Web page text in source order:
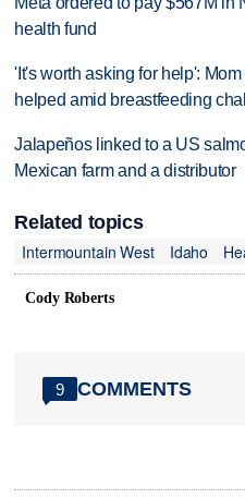
health fund
'It's worth asking for help':
helped amid breastfeeding
Jalapeños linked to a US
Mexican farm and a distributor
Related topics
Intermountain West
Idaho
Cody Roberts
9 COMMENTS